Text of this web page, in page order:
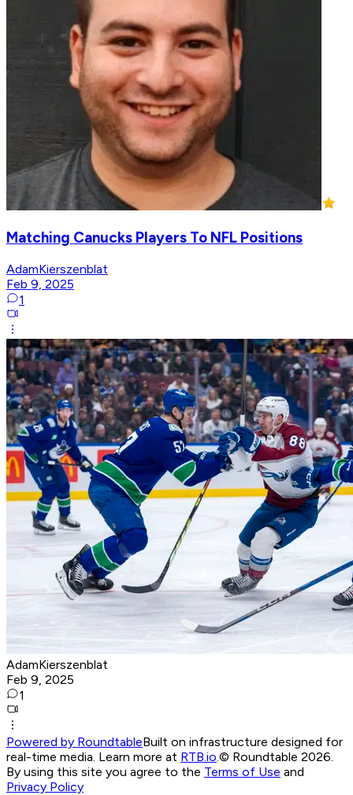
Matching Canucks Players To NFL Positions
AdamKierszenblat
Feb 9, 2025
1
AdamKierszenblat
Feb 9, 2025
1
Powered by RoundtableBuilt on infrastructure designed for
real-time media. Learn more at RTB.io © Roundtable 2026.
By using this site you agree to the Terms of Use and
Privacy Policy